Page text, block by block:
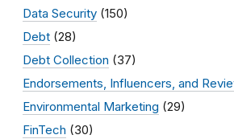
Data Security (150)
Debt (28)
Debt Collection (37)
Endorsements, Influencers, and
Environmental Marketing (29)
FinTech (30)